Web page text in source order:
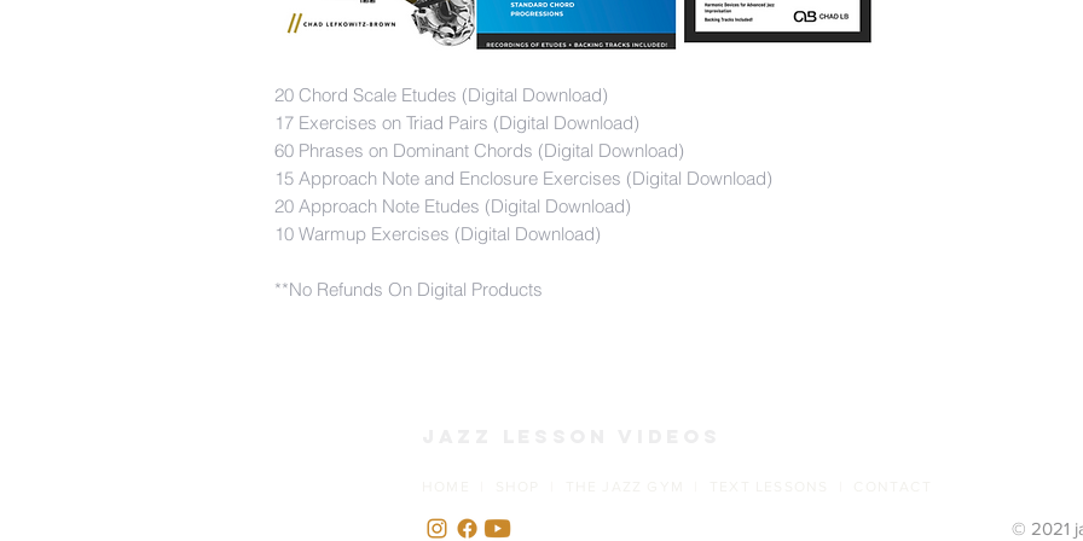
20 Chord Scale Etudes (Digital Download)
17 Exercises on Triad Pairs (Digital Download)
60 Phrases on Dominant Chords (Digital Download)
15 Approach Note and Enclosure Exercises (Digital Download)
20 Approach Note Etudes (Digital Download)
10 Warmup Exercises (Digital Download)
**No Refunds On Digital Products
© 2021